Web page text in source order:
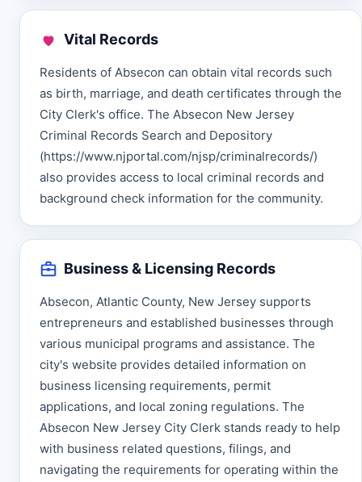
Vital Records
Residents of Absecon can obtain vital records such
as birth, marriage, and death certificates through the
City Clerk's office. The Absecon New Jersey
Criminal Records Search and Depository
(https://www.njportal.com/njsp/criminalrecords/)
also provides access to local criminal records and
background check information for the community.
Business & Licensing Records
Absecon, Atlantic County, New Jersey supports
entrepreneurs and established businesses through
various municipal programs and assistance. The
city's website provides detailed information on
business licensing requirements, permit
applications, and local zoning regulations. The
Absecon New Jersey City Clerk stands ready to help
with business related questions, filings, and
navigating the requirements for operating within the